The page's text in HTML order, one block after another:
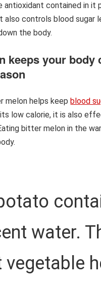
antioxidant contained in it
also controls blood sugar
the body.
keeps your body
melon helps keepblood
low calorie, it is also
bitter melon in the
water.
vegetable